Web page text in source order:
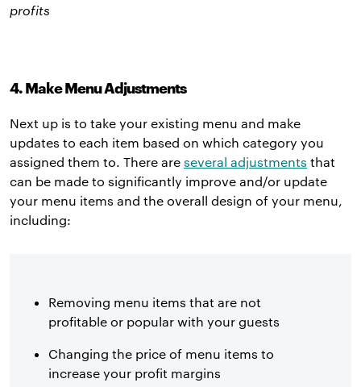
profits
4. Make Menu Adjustments
Next up is to take your existing menu and make
updates to each item based on which category you
assigned them to. There are several adjustments that
can be made to significantly improve and/or update
your menu items and the overall design of your menu,
including:
Removing menu items that are not
profitable or popular with your guests
Changing the price of menu items to
increase your profit margins